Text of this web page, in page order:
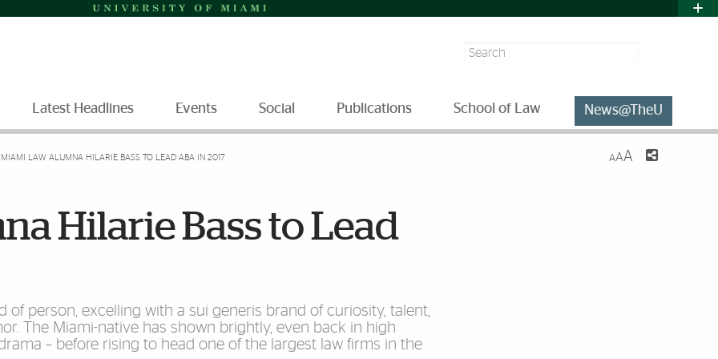
Search
Latest Headlines Events Social Publications School of Law News@TheU
MIAMI LAW ALUMNA HILARIE BASS TO LEAD ABA IN 2017 AAA
Hilarie Bass to Lead
of person, excelling with a sui generis brand of curiosity, talent,
The Miami-native has shown brightly, even back in high
– before rising to head one of the largest law firms in the